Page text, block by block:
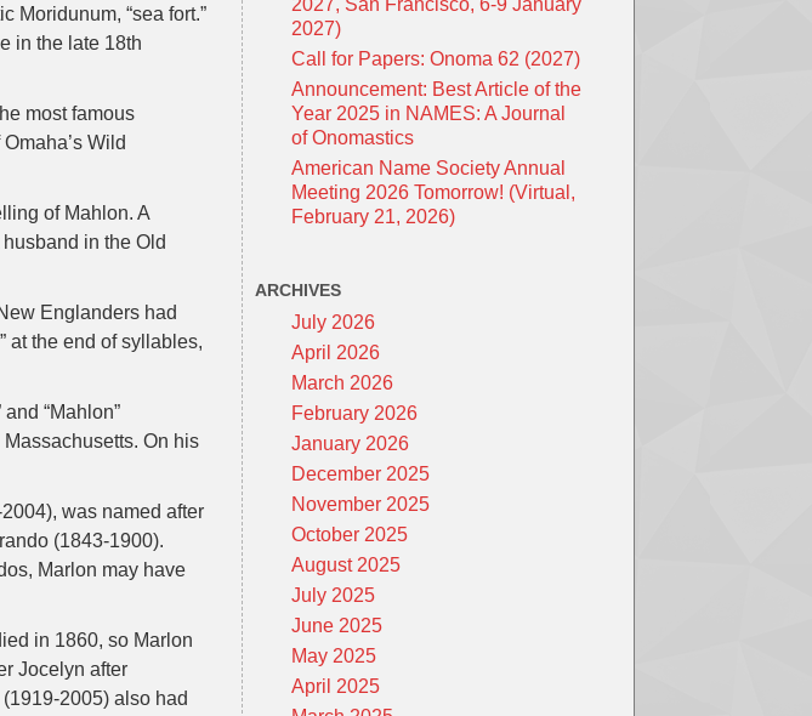
Moridunum, “sea fort.”
in the late 18th
most famous
Wild
of Mahlon. A
in the Old
Englanders had
at the end of syllables,
“Mahlon”
On his
was named after
(1843-1900).
Marlon may have
in 1860, so Marlon
Jocelyn after
2005) also had
2027, San Francisco, 6-9 January
2027)
Call for Papers: Onoma 62 (2027)
Announcement: Best Article of the
Year 2025 in NAMES: A Journal
of Onomastics
American Name Society Annual
Meeting 2026 Tomorrow! (Virtual,
February 21, 2026)
ARCHIVES
July 2026
April 2026
March 2026
February 2026
January 2026
December 2025
November 2025
October 2025
August 2025
July 2025
June 2025
May 2025
April 2025